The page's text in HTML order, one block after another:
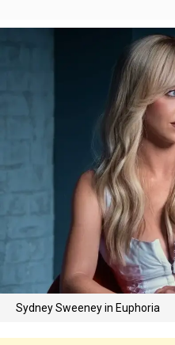
Sydney Sweeney in Euphoria